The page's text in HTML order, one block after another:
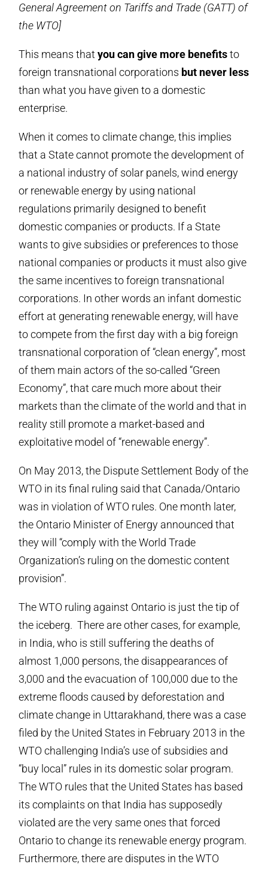
General Agreement on Tariffs and Trade (GATT) of
the WTO]
This means that you can give more benefitsto
foreign transnational corporations but never less
than what you have given to a domestic
enterprise.
When it comes to climate change, this implies
that a State cannot promote the development of
a national industry of solar panels, wind energy
or renewable energy by using national
regulations primarily designed to benefit
domestic companies or products. If a State
wants to give subsidies or preferences to those
national companies or products it must also give
the same incentives to foreign transnational
corporations. In other words an infant domestic
effort at generating renewable energy, will have
to compete from the first day with a big foreign
transnational corporation of “clean energy”, most
of them main actors of the so-called “Green
Economy”, that care much more about their
markets than the climate of the world and that in
reality still promote a market-based and
exploitative model of “renewable energy”.
On May 2013, the Dispute Settlement Body of the
WTO in its final ruling said that Canada/Ontario
was in violation of WTO rules. One month later,
the Ontario Minister of Energy announced that
they will “comply with the World Trade
Organization’s ruling on the domestic content
provision”.
The WTO ruling against Ontario is just the tip of
the iceberg. There are other cases, for example,
in India, who is still suffering the deaths of
almost 1,000 persons, the disappearances of
3,000 and the evacuation of 100,000 due to the
extreme floods caused by deforestation and
climate change in Uttarakhand, there was a case
filed by the United States in February 2013 in the
WTO challenging India’s use of subsidies and
“buy local” rules in its domestic solar program.
The WTO rules that the United States has based
its complaints on that India has supposedly
violated are the very same ones that forced
Ontario to change its renewable energy program.
Furthermore, there are disputes in the WTO